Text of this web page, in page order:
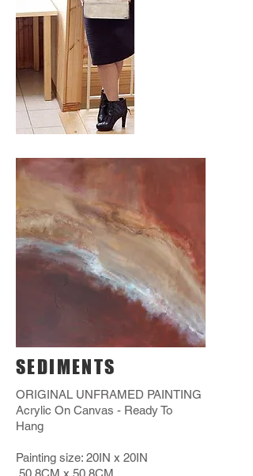
SEDIMENTS
ORIGINAL UNFRAMED PAINTING
Acrylic On Canvas - Ready To
Hang
Painting size: 20IN x 20IN
50.8CM x 50.8CM